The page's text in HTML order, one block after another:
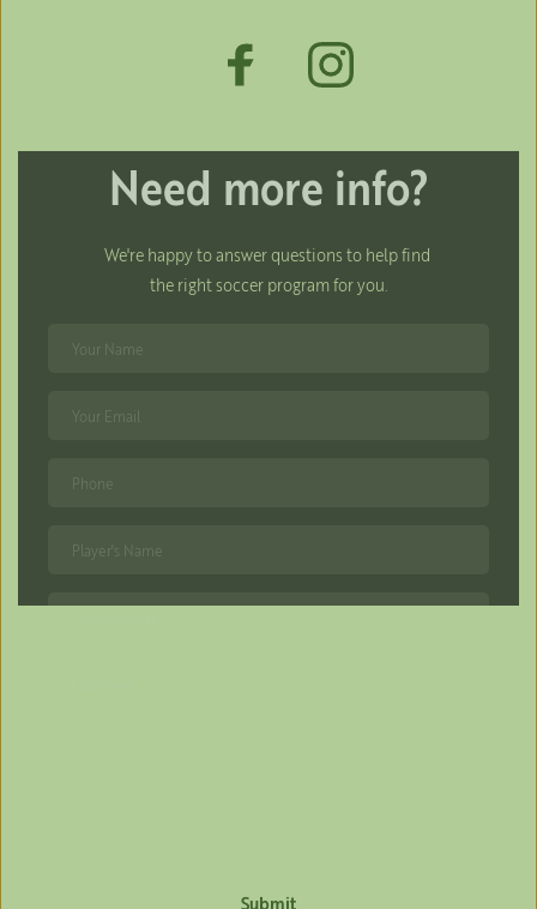
Need more info?
We're happy to answer questions to help find
the right soccer program for you.
Submit